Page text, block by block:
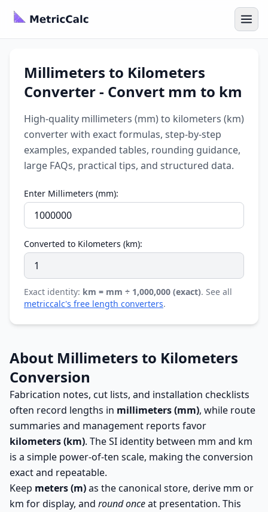
Millimeters to Kilometers
Converter - Convert mm to km
High-quality millimeters (mm) to kilometers (km)
converter with exact formulas, step-by-step
examples, expanded tables, rounding guidance,
large FAQs, practical tips, and structured data.
Enter Millimeters (mm):
Converted to Kilometers (km):
Exact identity: km = mm ÷ 1,000,000 (exact). See all
metriccalc's free length converters.
About Millimeters to Kilometers
Conversion
Fabrication notes, cut lists, and installation checklists
often record lengths in millimeters (mm), while route
summaries and management reports favor
kilometers (km). The SI identity between mm and km
is a simple power-of-ten scale, making the conversion
exact and repeatable.
Keep meters (m)as the canonical store, derive mm or
km for display, and round onceat presentation. This